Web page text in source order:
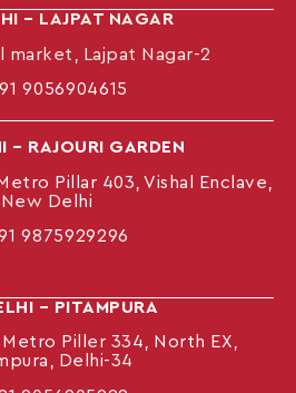
– LAJPAT NAGAR
market, Lajpat Nagar-2
9056904615
– RAJOURI GARDEN
Pillar 403, Vishal Enclave,
New Delhi
9875929296
– PITAMPURA
Metro Piller 334, North EX,
Delhi-34